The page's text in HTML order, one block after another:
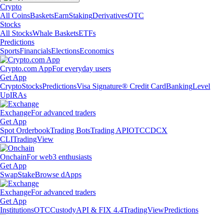
Crypto
All CoinsBasketsEarnStakingDerivativesOTC
Stocks
All StocksWhale BasketsETFs
Predictions
SportsFinancialsElectionsEconomics
Crypto.com AppFor everyday users
Get App
CryptoStocksPredictionsVisa Signature® Credit CardBankingLevel
UpIRAs
ExchangeFor advanced traders
Get App
Spot OrderbookTrading BotsTrading APIOTCCDCX
CLITradingView
OnchainFor web3 enthusiasts
Get App
SwapStakeBrowse dApps
ExchangeFor advanced traders
Get App
InstitutionsOTCCustodyAPI & FIX 4.4TradingViewPredictions